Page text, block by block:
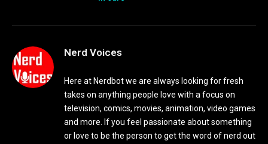
Nerd Voices
Here at Nerdbot we are always looking for fresh
takes on anything people love with a focus on
television, comics, movies, animation, video games
and more. If you feel passionate about something
or love to be the person to get the word of nerd out